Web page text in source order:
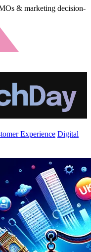
& marketing decision-
Experience Digital